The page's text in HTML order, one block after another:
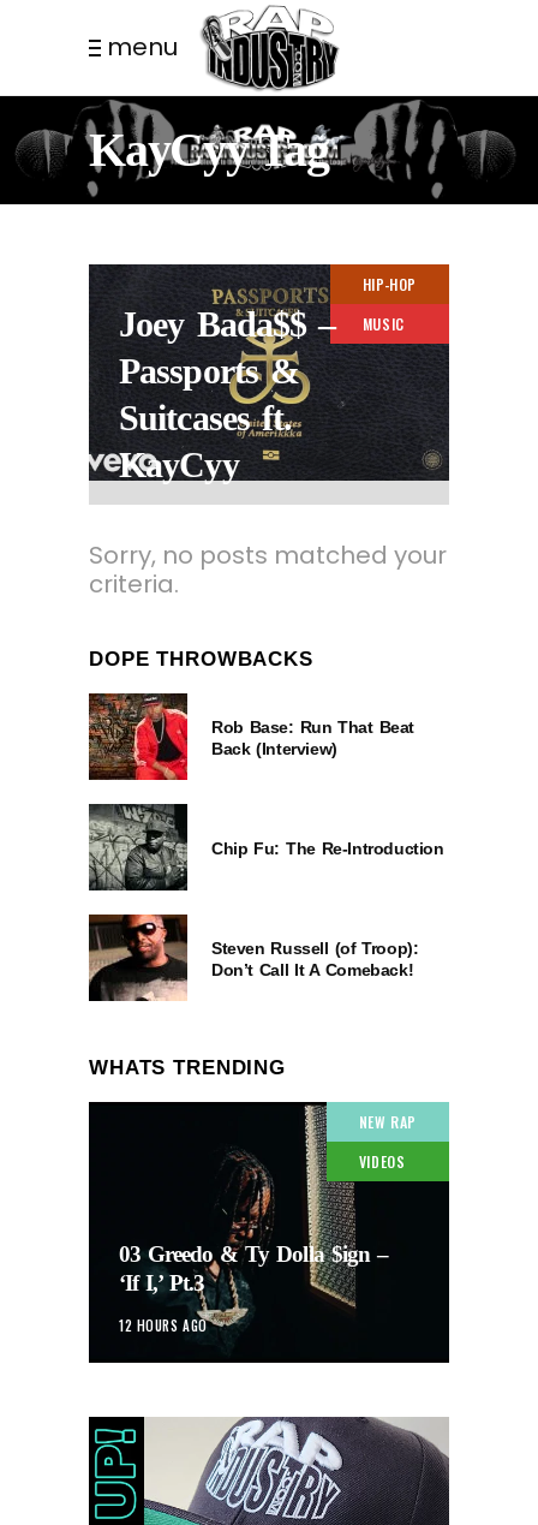
menu
KayCyy Tag
HIP-HOP
MUSIC
Joey Bada$$ –
Passports &
Suitcases ft.
KayCyy
Sorry, no posts matched your
criteria.
DOPE THROWBACKS
Rob Base: Run That Beat
Back (Interview)
Chip Fu: The Re-Introduction
Steven Russell (of Troop):
Don’t Call It A Comeback!
WHATS TRENDING
NEW RAP
VIDEOS
03 Greedo & Ty Dolla $ign –
‘If I,’ Pt.3
12 HOURS AGO